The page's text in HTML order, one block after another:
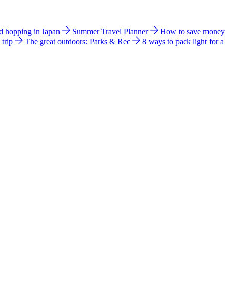
hopping in Japan Summer Travel Planner
How to save money
trip The great outdoors: Parks & Rec
8 ways to pack light for a